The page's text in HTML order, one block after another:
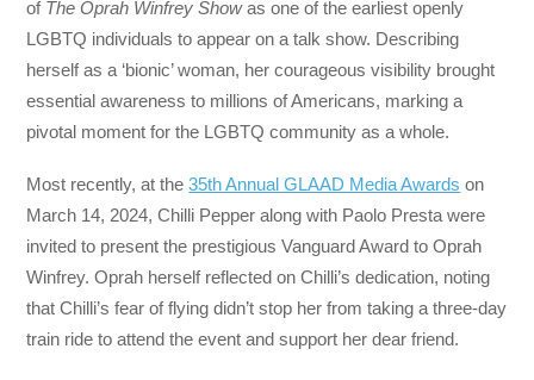
of The Oprah Winfrey Showas one of the earliest openly
LGBTQ individuals to appear on a talk show. Describing
herself as a ‘bionic’ woman, her courageous visibility brought
essential awareness to millions of Americans, marking a
pivotal moment for the LGBTQ community as a whole.
Most recently, at the35th Annual GLAAD Media Awards on
March 14, 2024, Chilli Pepper along with Paolo Presta were
invited to present the prestigious Vanguard Award to Oprah
Winfrey. Oprah herself reflected on Chilli’s dedication, noting
that Chilli’s fear of flying didn’t stop her from taking a three-day
train ride to attend the event and support her dear friend.